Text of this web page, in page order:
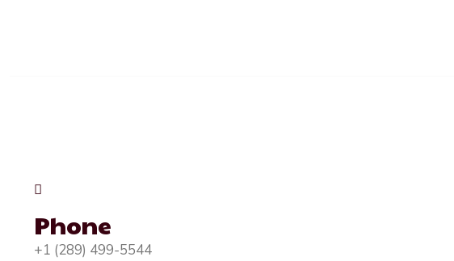
Phone
+1 (289) 499-5544